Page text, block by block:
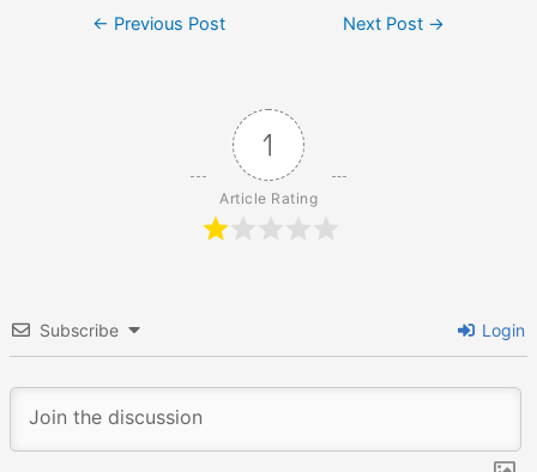
Post
← Previous Post Next Post →
1
Article Rating
Subscribe Login